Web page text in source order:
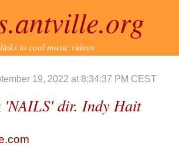
to cool music videos
19, 2022 at 8:34:37 PM CEST
'NAILS' dir. Indy Hait